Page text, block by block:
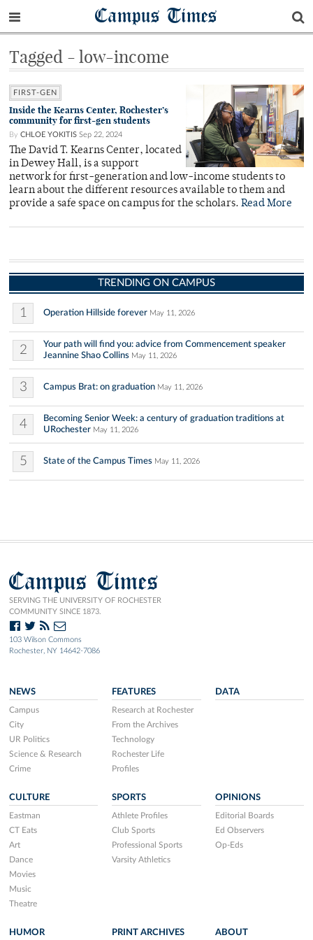
Campus Times
Tagged - low-income
FIRST-GEN
Inside the Kearns Center, Rochester’s
community for first-gen students
By CHLOE YOKITIS Sep 22, 2024
The David T. Kearns Center, located
in Dewey Hall, is a support
network for first-generation and low-income students to
learn about the different resources available to them and
provide a safe space on campus for the scholars. Read More
TRENDING ON CAMPUS
1 Operation Hillside forever May 11, 2026
2
Your path will find you: advice from Commencement speaker
Jeannine Shao Collins May 11, 2026
3 Campus Brat: on graduation May 11, 2026
4
Becoming Senior Week: a century of graduation traditions at
URochester May 11, 2026
5 State of the Campus Times May 11, 2026
Campus Times
SERVING THE UNIVERSITY OF ROCHESTER
COMMUNITY SINCE 1873.
103 Wilson Commons
Rochester, NY 14642-7086
NEWS
Campus
City
UR Politics
Science & Research
Crime
FEATURES
Research at Rochester
From the Archives
Technology
Rochester Life
Profiles
DATA
CULTURE
Eastman
CT Eats
Art
Dance
Movies
Music
Theatre
SPORTS
Athlete Profiles
Club Sports
Professional Sports
Varsity Athletics
OPINIONS
Editorial Boards
Ed Observers
Op-Eds
HUMOR PRINT ARCHIVES ABOUT